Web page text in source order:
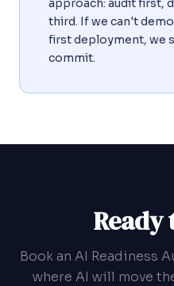
approach: audit first,
third. If we can't
first deployment, we
commit.
Ready
Book an AI Readiness
where AI will move